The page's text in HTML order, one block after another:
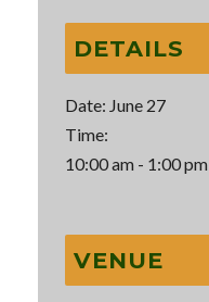
DETAILS
Date: June 27
Time:
10:00 am - 1:00 pm
VENUE